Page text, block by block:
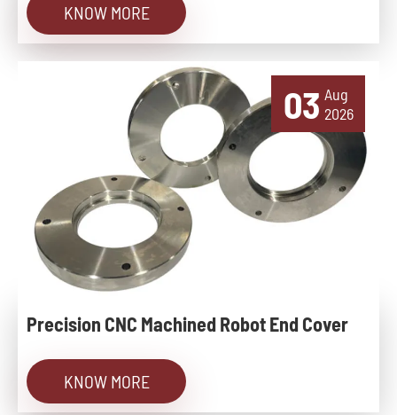
KNOW MORE
03 Aug
2026
Precision CNC Machined Robot End Cover
KNOW MORE